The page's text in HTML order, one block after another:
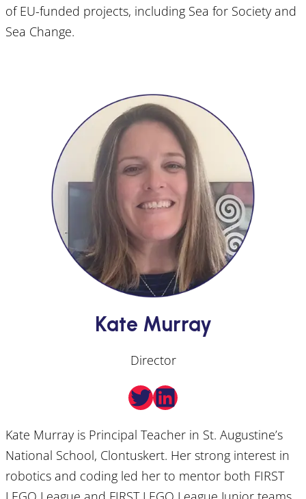
of EU-funded projects, including Sea for Society and
Sea Change.
Kate Murray
Director
Twitter LinkedIn
Kate Murray is Principal Teacher in St. Augustine’s
National School, Clontuskert. Her strong interest in
robotics and coding led her to mentor both FIRST